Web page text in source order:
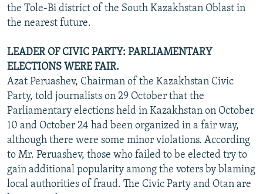
the Tole-Bi district of the South Kazakhstan Oblast in
the nearest future.
LEADER OF CIVIC PARTY: PARLIAMENTARY
ELECTIONS WERE FAIR.
Azat Peruashev, Chairman of the Kazakhstan Civic
Party, told journalists on 29 October that the
Parliamentary elections held in Kazakhstan on October
10 and October 24 had been organized in a fair way,
although there were some minor violations. According
to Mr. Peruashev, those who failed to be elected try to
gain additional popularity among the voters by blaming
local authorities of fraud. The Civic Party and Otan are